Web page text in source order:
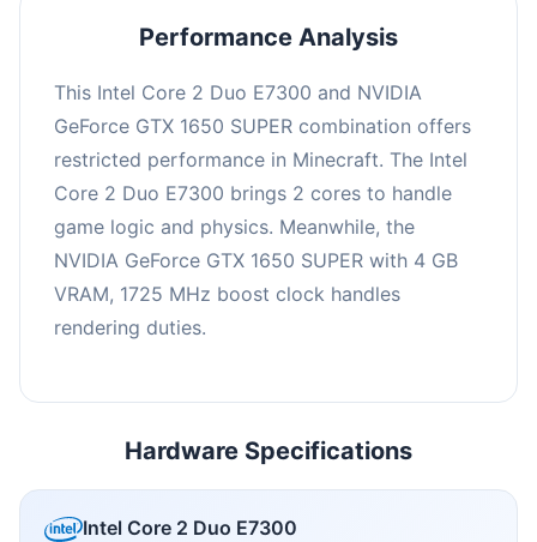
Performance Analysis
This Intel Core 2 Duo E7300 and NVIDIA
GeForce GTX 1650 SUPER combination offers
restricted performance in Minecraft. The Intel
Core 2 Duo E7300 brings 2 cores to handle
game logic and physics. Meanwhile, the
NVIDIA GeForce GTX 1650 SUPER with 4 GB
VRAM, 1725 MHz boost clock handles
rendering duties.
Hardware Specifications
Intel Core 2 Duo E7300